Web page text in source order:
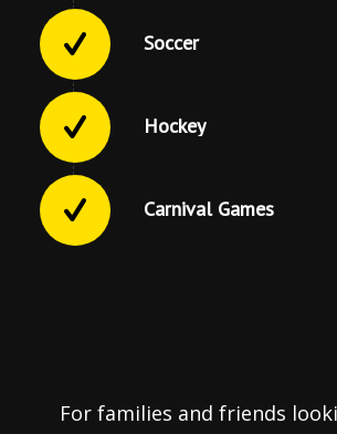
Soccer
Hockey
Carnival Games
For families and friends